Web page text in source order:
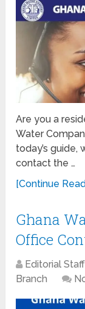
Are you a
Water
today’s
contact the …
[Continue
Ghana
Office
Editorial Staff
Branch